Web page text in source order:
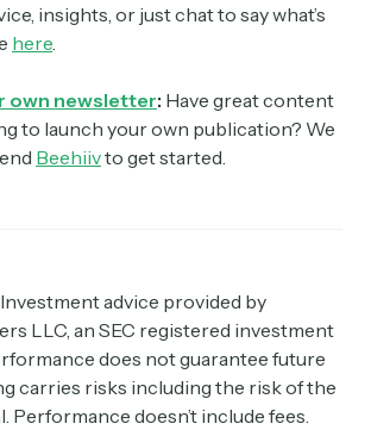
insights, or just chat to say what’s
here.
own newsletter: Have great content
to launch your own publication? We
Beehiivto get started.
advice provided by
LLC, an SEC registered investment
does not guarantee future
carries risks including the risk of the
Performance doesn’t include fees.